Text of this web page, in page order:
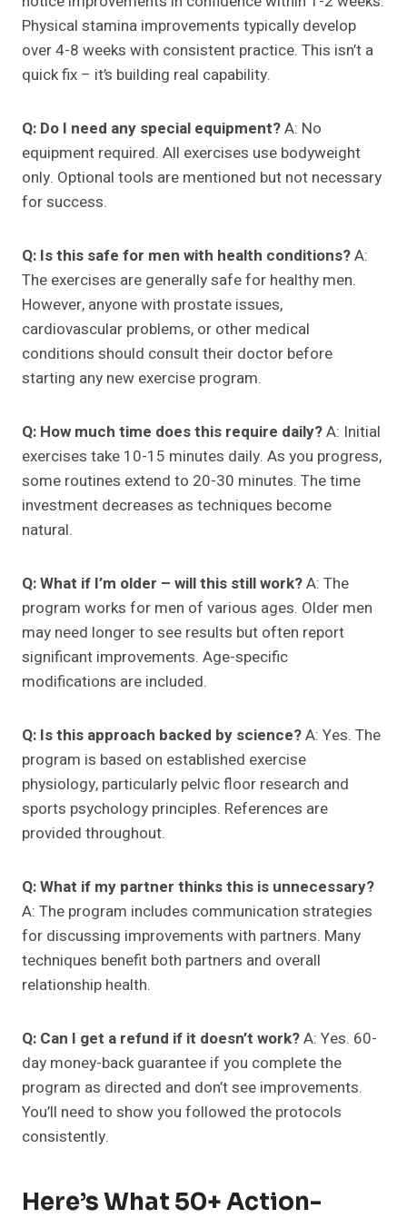
Physical stamina improvements typically develop
over 4-8 weeks with consistent practice. This isn’t a
quick fix – it’s building real capability.
Q: Do I need any special equipment?A: No
equipment required. All exercises use bodyweight
only. Optional tools are mentioned but not necessary
for success.
Q: Is this safe for men with health conditions?A:
The exercises are generally safe for healthy men.
However, anyone with prostate issues,
cardiovascular problems, or other medical
conditions should consult their doctor before
starting any new exercise program.
Q: How much time does this require daily?A: Initial
exercises take 10-15 minutes daily. As you progress,
some routines extend to 20-30 minutes. The time
investment decreases as techniques become
natural.
Q: What if I’m older – will this still work?A: The
program works for men of various ages. Older men
may need longer to see results but often report
significant improvements. Age-specific
modifications are included.
Q: Is this approach backed by science?A: Yes. The
program is based on established exercise
physiology, particularly pelvic floor research and
sports psychology principles. References are
provided throughout.
Q: What if my partner thinks this is unnecessary?
A: The program includes communication strategies
for discussing improvements with partners. Many
techniques benefit both partners and overall
relationship health.
Q: Can I get a refund if it doesn’t work?A: Yes. 60-
day money-back guarantee if you complete the
program as directed and don’t see improvements.
You’ll need to show you followed the protocols
consistently.
Here’s What 50+ Action-